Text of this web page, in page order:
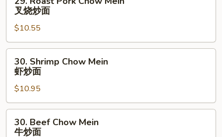
Roast
Pork
Chow
Mein
叉
叉烧炒面
$10.55
Shrimp
Chow
Mein
虾
炒
30. Shrimp Chow Mein
虾炒面
$10.95
Beef
30. Beef Chow Mein
牛炒面